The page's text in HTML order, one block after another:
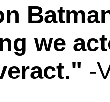
we
-